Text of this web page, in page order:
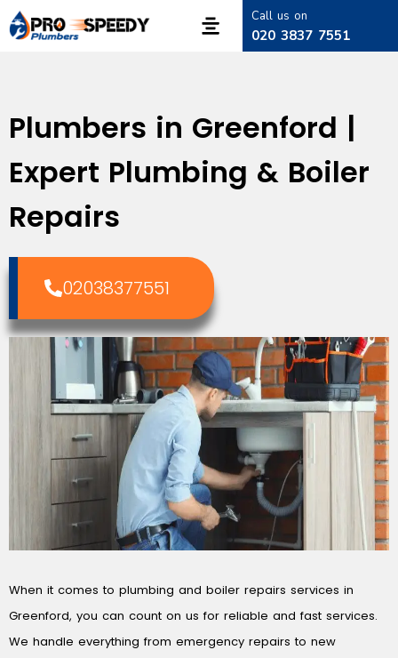
Call us on
020 3837 7551
Plumbers in Greenford |
Expert Plumbing & Boiler
Repairs
02038377551
When it comes to plumbing and boiler repairs services in
Greenford, you can count on us for reliable and fast services.
We handle everything from emergency repairs to new